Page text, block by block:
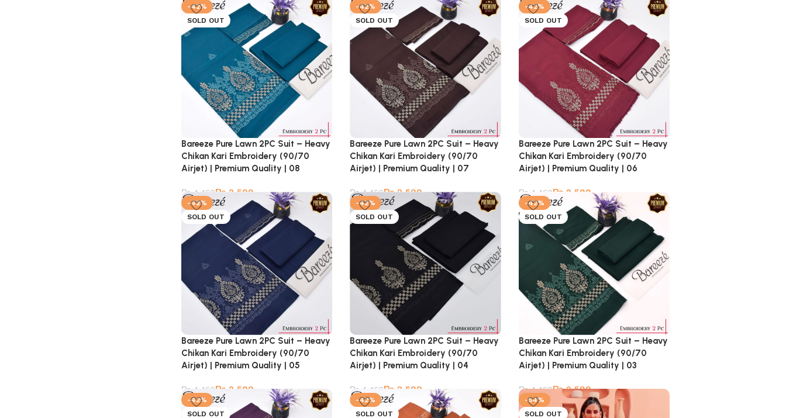
-42%
SOLD OUT
Bareeze Pure Lawn 2PC Suit – Heavy
Chikan Kari Embroidery (90/70
Airjet) | Premium Quality | 08
₨4,460₨2,599
-42%
SOLD OUT
Bareeze Pure Lawn 2PC Suit – Heavy
Chikan Kari Embroidery (90/70
Airjet) | Premium Quality | 07
₨4,460₨2,599
-42%
SOLD OUT
Bareeze Pure Lawn 2PC Suit – Heavy
Chikan Kari Embroidery (90/70
Airjet) | Premium Quality | 06
₨4,460₨2,599
-42%
SOLD OUT
Bareeze Pure Lawn 2PC Suit – Heavy
Chikan Kari Embroidery (90/70
Airjet) | Premium Quality | 05
₨4,460₨ 2,599
-42%
SOLD OUT
Bareeze Pure Lawn 2PC Suit – Heavy
Chikan Kari Embroidery (90/70
Airjet) | Premium Quality | 04
₨4,460₨ 2,599
-42%
SOLD OUT
Bareeze Pure Lawn 2PC Suit – Heavy
Chikan Kari Embroidery (90/70
Airjet) | Premium Quality | 03
₨4,460₨2,599
-42%
SOLD OUT
-42%
SOLD OUT
-54%
SOLD OUT